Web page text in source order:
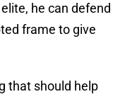
he can defend
frame to give
that should help